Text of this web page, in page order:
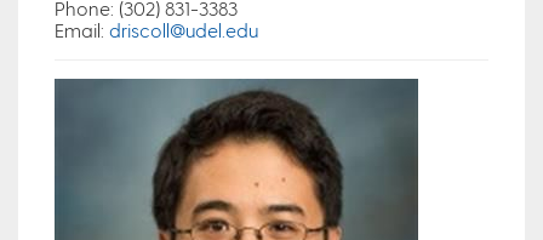
Phone: (302) 831-3383
Email: driscoll@udel.edu